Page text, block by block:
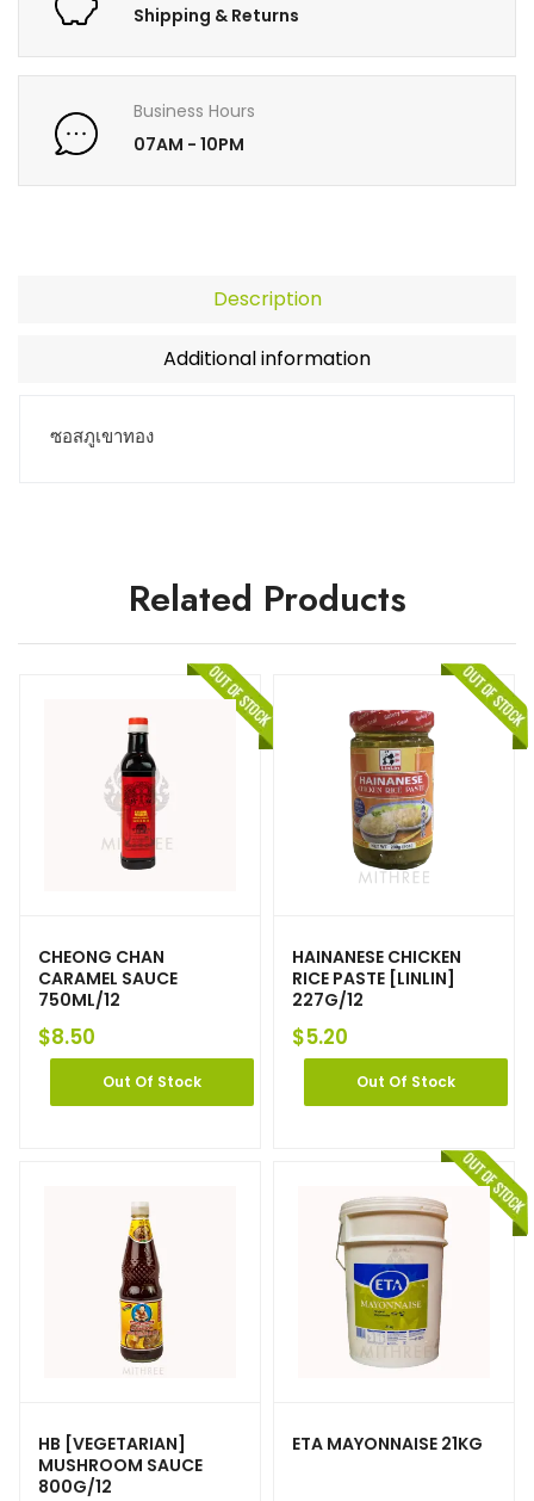
Shipping & Returns
Business Hours
07AM - 10PM
Description
Additional information
ซอสภูเขาทอง
Related Products
CHEONG CHAN
CARAMEL SAUCE
750ML/12
$8.50
Out Of Stock
HAINANESE CHICKEN
RICE PASTE [LINLIN]
227G/12
$5.20
Out Of Stock
HB [VEGETARIAN]
MUSHROOM SAUCE
800G/12
ETA MAYONNAISE 21KG